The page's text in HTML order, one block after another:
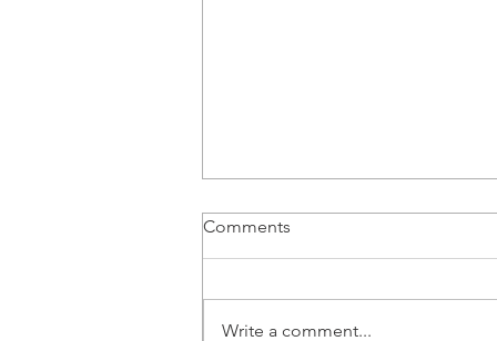
Recording of CAWASA
Comments
Write a comment...